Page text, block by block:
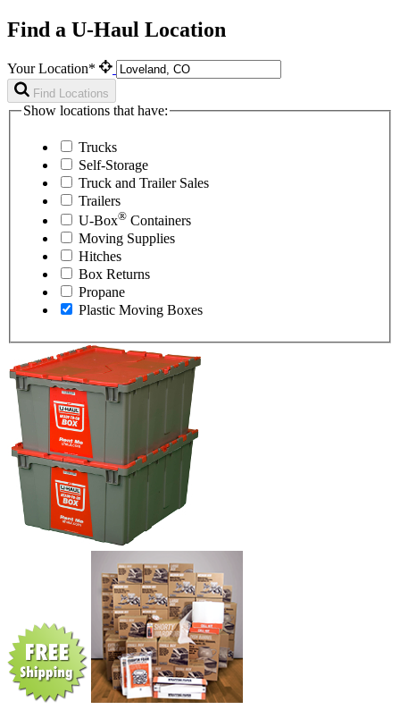
Find a U-Haul Location
Your Location*
Find Locations
Show locations that have:
Trucks
Self-Storage
Truck and Trailer Sales
Trailers
U-Box® Containers
Moving Supplies
Hitches
Box Returns
Propane
Plastic Moving Boxes